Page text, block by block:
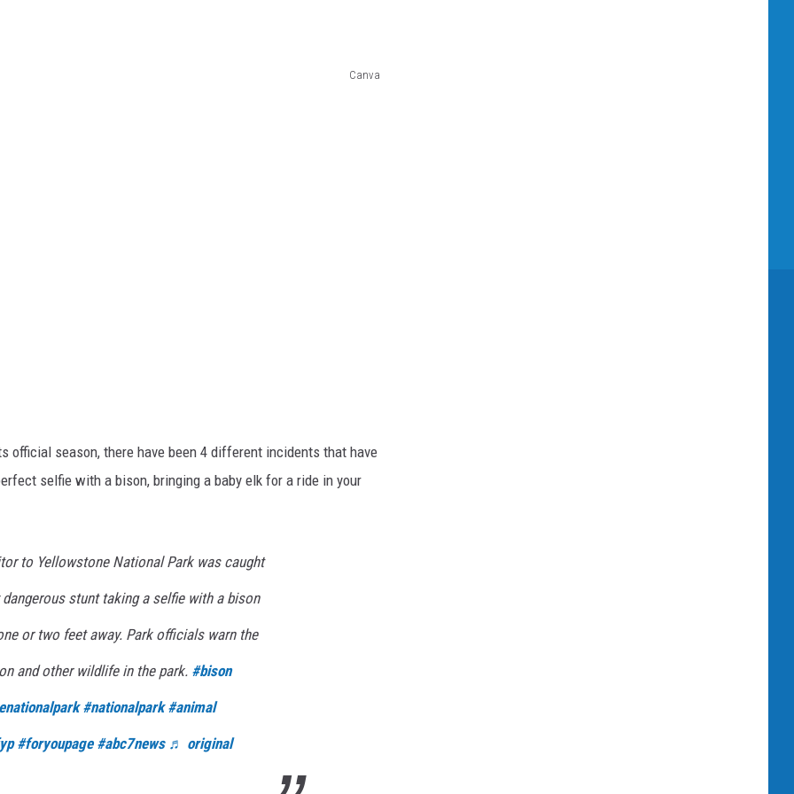
Canva
official season, there have been 4 different incidents that have
selfie with a bison, bringing a baby elk for a ride in your
to Yellowstone National Park was caught
stunt taking a selfie with a bison
or two feet away. Park officials warn the
and other wildlife in the park. #bison
#nationalpark #animal
#foryoupage #abc7news ♬ original